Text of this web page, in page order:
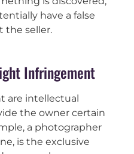
have a false
the seller.
Infringement
are intellectual
the owner certain
a photographer
is the exclusive